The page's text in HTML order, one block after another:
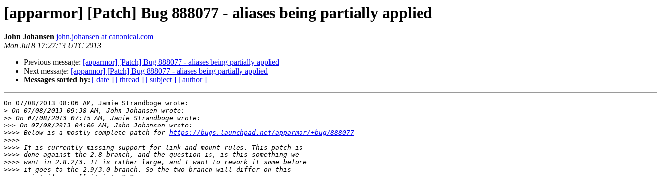
[apparmor] [Patch] Bug 888077 - aliases being partially applied
John Johansen john.johansen at canonical.com
Mon Jul 8 17:27:13 UTC 2013
Previous message: [apparmor] [Patch] Bug 888077 - aliases being partially applied
Next message: [apparmor] [Patch] Bug 888077 - aliases being partially applied
Messages sorted by: [ date ] [ thread ] [ subject ] [ author ]
On 07/08/2013 08:06 AM, Jamie Strandboge wrote:
>
>>
>>>
>>>> Below is a mostly complete patch for https://bugs.launchpad.net/apparmor/+bug/888077
>>>>
>>>>
>>>>
>>>>
>>>>